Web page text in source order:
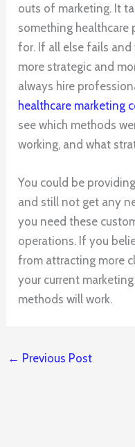
outs of marketing. It
something healthcare
for. If all else fails
more strategic and
always hire
healthcare marketing
see which methods
working, and what
You could be
and still not get any
you need these
operations. If you
from attracting more
your current
methods will work.
← Previous Post